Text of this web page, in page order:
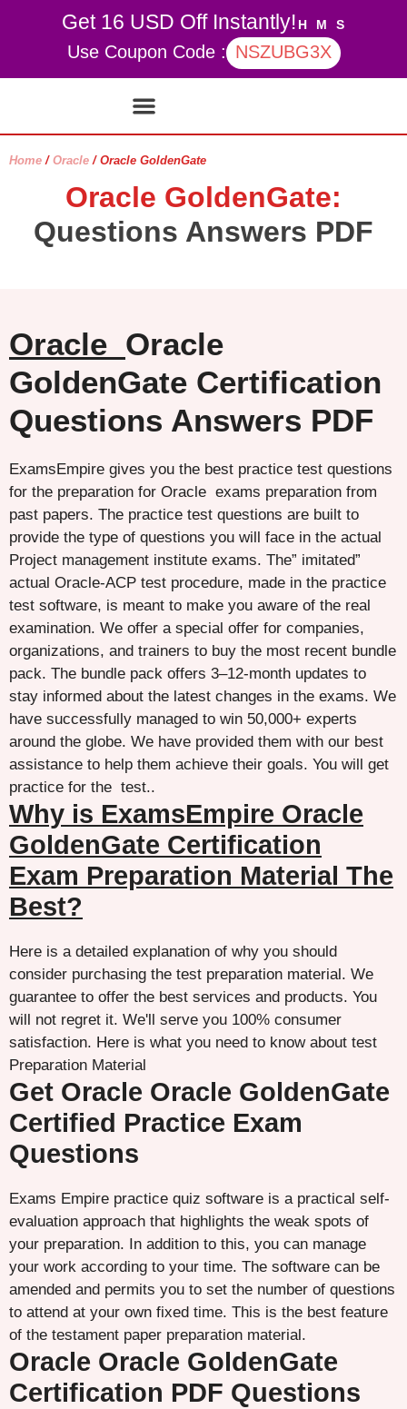
Get 16 USD Off Instantly! H M S
Use Coupon Code : NSZUBG3X
Home / Oracle / Oracle GoldenGate
Oracle GoldenGate:
Questions Answers PDF
Oracle Oracle
GoldenGate Certification
Questions Answers PDF
ExamsEmpire gives you the best practice test questions
for the preparation for Oracle exams preparation from
past papers. The practice test questions are built to
provide the type of questions you will face in the actual
Project management institute exams. The” imitated”
actual Oracle-ACP test procedure, made in the practice
test software, is meant to make you aware of the real
examination. We offer a special offer for companies,
organizations, and trainers to buy the most recent bundle
pack. The bundle pack offers 3–12-month updates to
stay informed about the latest changes in the exams. We
have successfully managed to win 50,000+ experts
around the globe. We have provided them with our best
assistance to help them achieve their goals. You will get
practice for the test..
Why is ExamsEmpire Oracle
GoldenGate Certification
Exam Preparation Material The
Best?
Here is a detailed explanation of why you should
consider purchasing the test preparation material. We
guarantee to offer the best services and products. You
will not regret it. We'll serve you 100% consumer
satisfaction. Here is what you need to know about test
Preparation Material
Get Oracle Oracle GoldenGate
Certified Practice Exam
Questions
Exams Empire practice quiz software is a practical self-
evaluation approach that highlights the weak spots of
your preparation. In addition to this, you can manage
your work according to your time. The software can be
amended and permits you to set the number of questions
to attend at your own fixed time. This is the best feature
of the testament paper preparation material.
Oracle Oracle GoldenGate
Certification PDF Questions